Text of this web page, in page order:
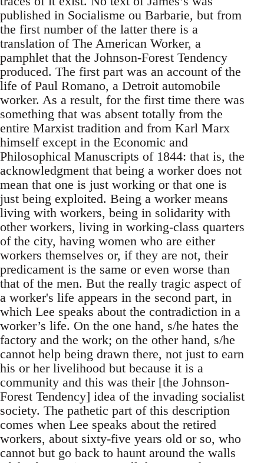
published in Socialisme ou Barbarie, but from
the first number of the latter there is a
translation of The American Worker, a
pamphlet that the Johnson-Forest Tendency
produced. The first part was an account of the
life of Paul Romano, a Detroit automobile
worker. As a result, for the first time there was
something that was absent totally from the
entire Marxist tradition and from Karl Marx
himself except in the Economic and
Philosophical Manuscripts of 1844: that is, the
acknowledgment that being a worker does not
mean that one is just working or that one is
just being exploited. Being a worker means
living with workers, being in solidarity with
other workers, living in working-class quarters
of the city, having women who are either
workers themselves or, if they are not, their
predicament is the same or even worse than
that of the men. But the really tragic aspect of
a worker's life appears in the second part, in
which Lee speaks about the contradiction in a
worker’s life. On the one hand, s/he hates the
factory and the work; on the other hand, s/he
cannot help being drawn there, not just to earn
his or her livelihood but because it is a
community and this was their [the Johnson-
Forest Tendency] idea of the invading socialist
society. The pathetic part of this description
comes when Lee speaks about the retired
workers, about sixty-five years old or so, who
cannot but go back to haunt around the walls